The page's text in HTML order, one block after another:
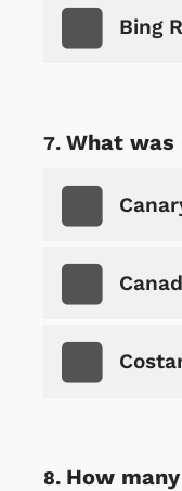
Bing
What was
How